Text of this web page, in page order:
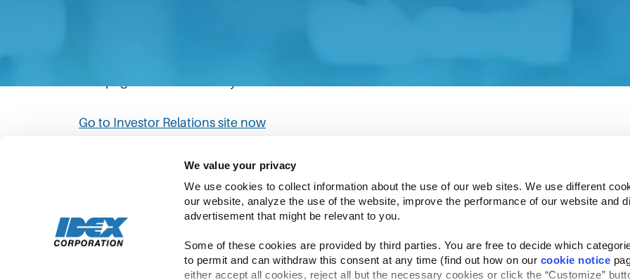
We value your privacy
We use cookies to collect information about the use of our web sites. We use different
our website, analyze the use of the website, improve the performance of our website and
advertisement that might be relevant to you.
Some of these cookies are provided by third parties. You are free to decide which
to permit and can withdraw this consent at any time (find out how on our cookie notice
either accept all cookies, reject all but the necessary cookies or click the “Customize”
Go to Investor Relations site now
Follow Us
2026IDEX | All Rights Reserved Website Privacy Statement Cookie Notice